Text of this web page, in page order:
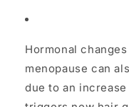
Hormonal
menopause can
due to an